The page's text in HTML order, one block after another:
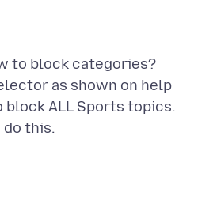
to block categories?
as shown on help
block ALL Sports topics.